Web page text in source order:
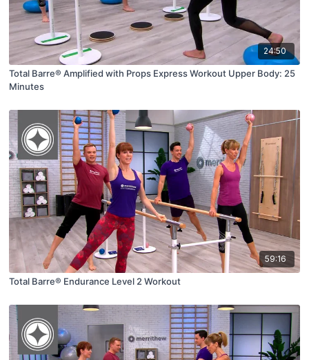
24:50
Total Barre® Amplified with Props Express Workout Upper Body: 25
Minutes
59:16
Total Barre® Endurance Level 2 Workout